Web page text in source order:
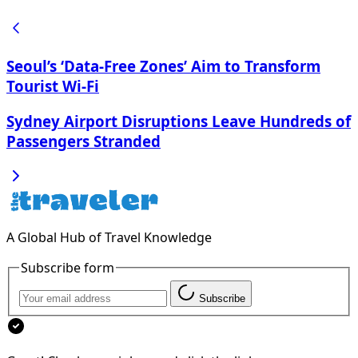
Seoul’s ‘Data-Free Zones’ Aim to Transform
Tourist Wi-Fi
Sydney Airport Disruptions Leave Hundreds of
Passengers Stranded
A Global Hub of Travel Knowledge
Subscribe form
Subscribe